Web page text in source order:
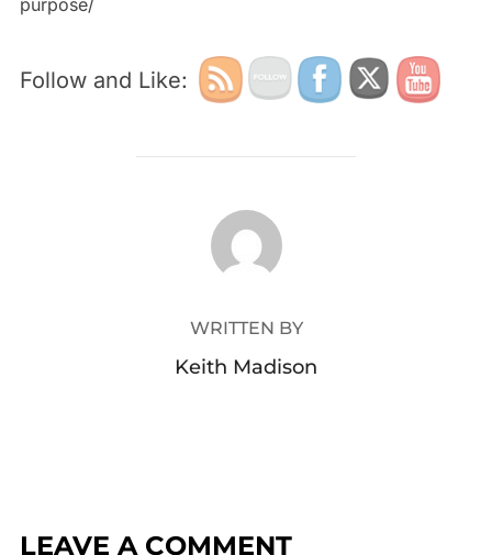
purpose/
Follow and Like:
POST AUTHOR
WRITTEN BY
Keith Madison
LEAVE A COMMENT